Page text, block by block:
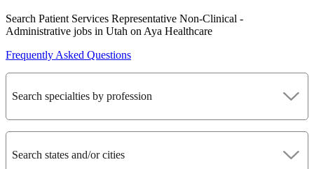
Search Patient Services Representative Non-Clinical -
Administrative jobs in Utah on Aya Healthcare
Frequently Asked Questions
Search specialties by profession
Search states and/or cities